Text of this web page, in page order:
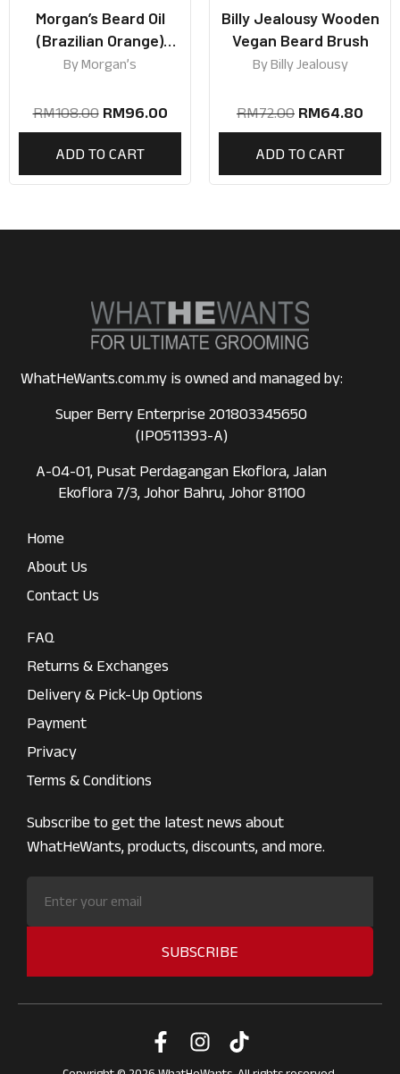
Morgan’s Beard Oil
(Brazilian Orange)
50ml
ByMorgan’s
RM108.00 RM96.00
ADD TO CART
Billy Jealousy Wooden
Vegan Beard Brush
ByBilly Jealousy
RM72.00 RM64.80
ADD TO CART
WhatHeWants.com.my is owned and managed by:
Super Berry Enterprise 201803345650
(IP0511393-A)
A-04-01, Pusat Perdagangan Ekoflora, Jalan
Ekoflora 7/3, Johor Bahru, Johor 81100
Home
About Us
Contact Us
FAQ
Returns & Exchanges
Delivery & Pick-Up Options
Payment
Privacy
Terms & Conditions
Subscribe to get the latest news about
WhatHeWants, products, discounts, and more.
SUBSCRIBE